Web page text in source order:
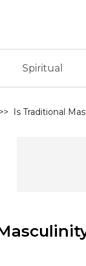
Spiritual
>> Is Traditional